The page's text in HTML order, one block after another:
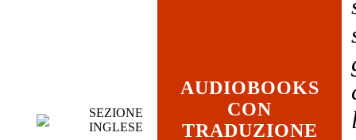
SEZIONE
INGLESE
AUDIOBOOKS
CON
TRADUZIONE